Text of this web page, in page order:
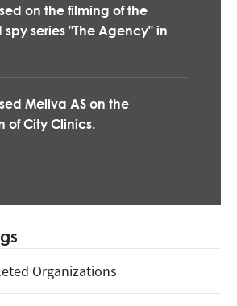
on the filming of the
series "The Agency" in
Meliva AS on the
of City Clinics.
Organizations